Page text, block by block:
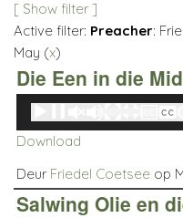
[ Show filter ]
Active filter: Preacher:
May (x)
Die Een in die
Audio
Player
Download
Deur Friedel Coetsee op
Salwing Olie en